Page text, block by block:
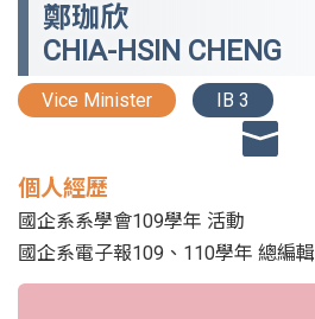
鄭珈欣
CHIA-HSIN CHENG
Vice Minister IB 3
個人經歷
國企系系學會109學年 活動
國企系電子報109、110學年 總編輯